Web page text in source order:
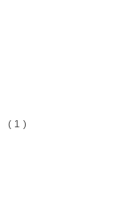
(1)